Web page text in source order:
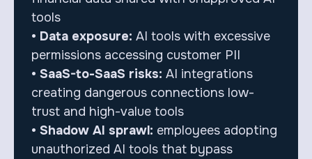
tools
• Data exposure: AI tools with excessive
permissions accessing customer PII
• SaaS-to-SaaS risks: AI integrations
creating dangerous connections low-
trust and high-value tools
• Shadow AI sprawl: employees adopting
unauthorized AI tools that bypass